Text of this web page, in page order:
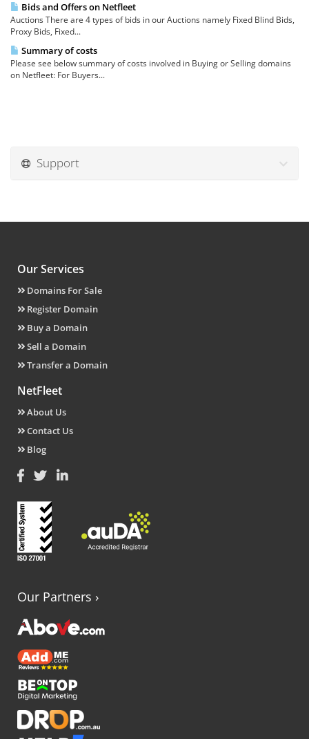
Bids and Offers on Netfleet
Auctions There are 4 types of bids in our Auctions namely Fixed Blind Bids,
Proxy Bids, Fixed...
Summary of costs
Please see below summary of costs involved in Buying or Selling domains
on Netfleet: For Buyers...
Support
Our Services
Domains For Sale
Register Domain
Buy a Domain
Sell a Domain
Transfer a Domain
NetFleet
About Us
Contact Us
Blog
Our Partners ›